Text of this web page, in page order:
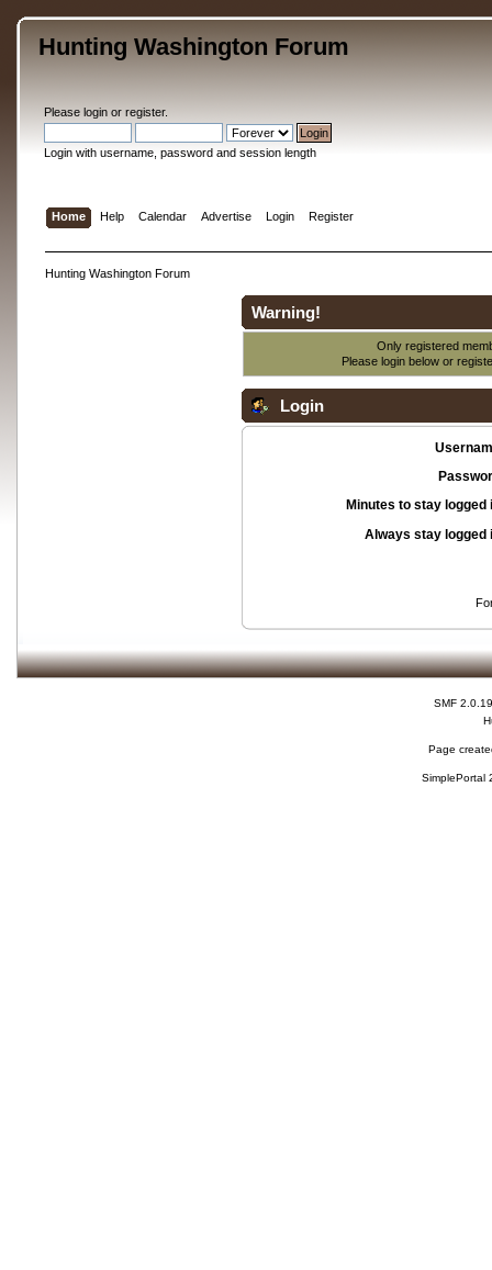
Hunting Washington Forum
Please loginor register.
Login with username, password and session length
Home Help Calendar Advertise Login Register
Hunting Washington Forum
Warning!
Only registered
Please login below or
Login
Minutes to stay logged
Always stay logged
SMF 2.0.19
Page
SimplePortal